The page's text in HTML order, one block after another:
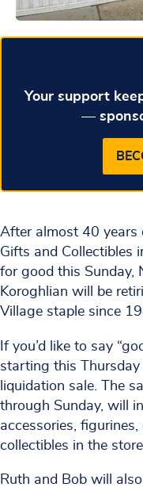
Your support
—
After almost 40 years
Gifts and Collectibles
for good this Sunday,
Koroghlian will be
Village staple since
If you’d like to say
starting this
liquidation sale. The
through Sunday, will
accessories,
collectibles in the store.
Ruth and Bob will